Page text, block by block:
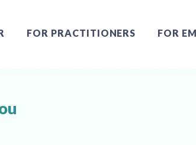
FOR PRACTITIONERS FOR